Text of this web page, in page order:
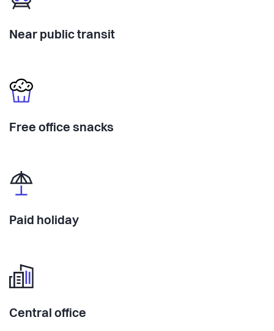
Near public transit
Free office snacks
Paid holiday
Central office